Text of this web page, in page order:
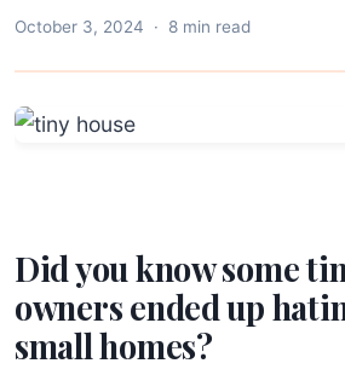
October 3, 2024 · 8 min read
Did you know some
owners ended up
small homes?